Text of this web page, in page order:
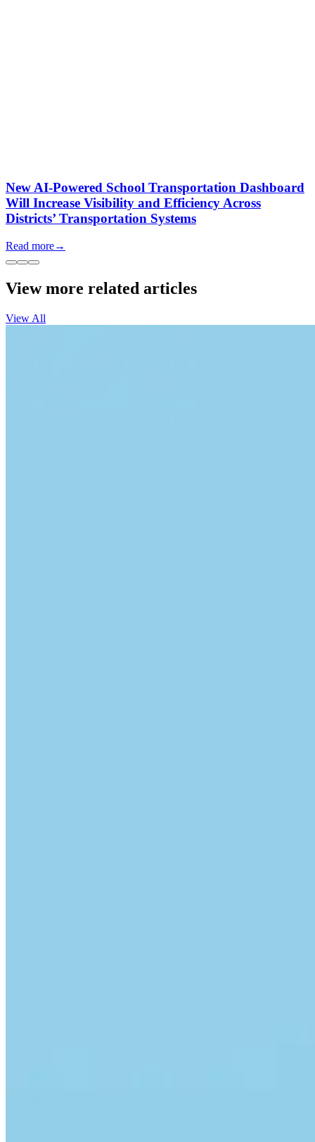
New AI-Powered School Transportation Dashboard
Will Increase Visibility and Efficiency Across
Districts’ Transportation Systems
Read more→
View more related articles
View All